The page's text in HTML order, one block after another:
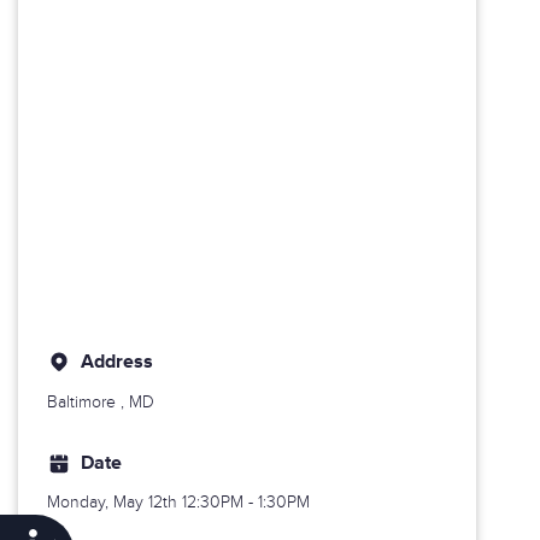
Address
Baltimore , MD
Date
Monday, May 12th 12:30PM - 1:30PM